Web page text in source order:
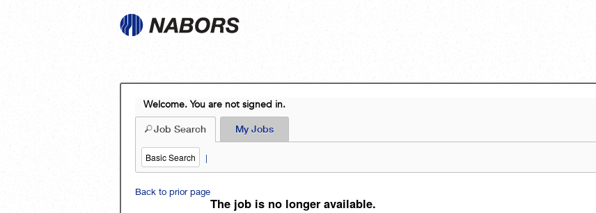
Welcome. You are not signed in.
Job Search My Jobs
Basic Search |
Back to prior page
The job is no longer available.